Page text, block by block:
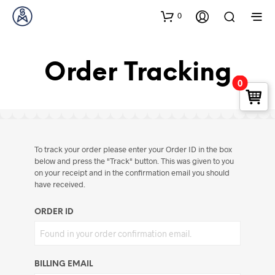
0
Order Tracking
To track your order please enter your Order ID in the box
below and press the "Track" button. This was given to you
on your receipt and in the confirmation email you should
have received.
ORDER ID
BILLING EMAIL
0